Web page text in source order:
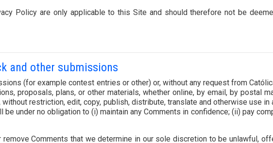
Policy are only applicable to this Site and should therefore not be
and other submissions
(for example contest entries or other) or, without any request from
proposals, plans, or other materials, whether online, by email, by postal
without restriction, edit, copy, publish, distribute, translate and otherwise use in
under no obligation to (i) maintain any Comments in confidence; (ii) pay
remove Comments that we determine in our sole discretion to be unlawful,